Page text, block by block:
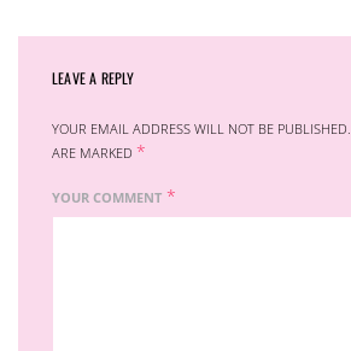
LEAVE A REPLY
YOUR EMAIL ADDRESS WILL NOT BE PUBLISHED.
ARE MARKED *
YOUR COMMENT *